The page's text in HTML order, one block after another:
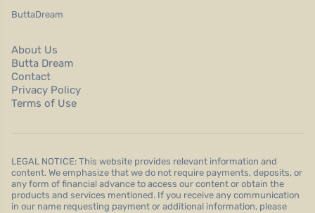
ButtaDream
About Us
Butta Dream
Contact
Privacy Policy
Terms of Use
LEGAL NOTICE: This website provides relevant information and
content. We emphasize that we do not require payments, deposits, or
any form of financial advance to access our content or obtain the
products and services mentioned. If you receive any communication
in our name requesting payment or additional information, please